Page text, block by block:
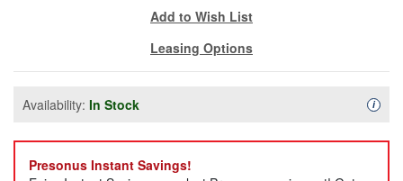
Add to Wish List
Leasing Options
Availability: In Stock i
Presonus Instant Savings!